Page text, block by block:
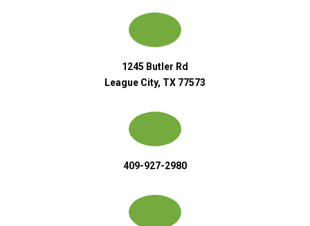
1245 Butler Rd
League City, TX 77573
409-927-2980